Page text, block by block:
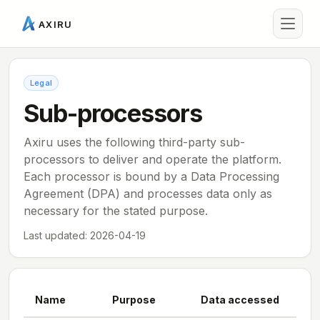
AXIRU
Legal
Sub-processors
Axiru uses the following third-party sub-
processors to deliver and operate the platform.
Each processor is bound by a Data Processing
Agreement (DPA) and processes data only as
necessary for the stated purpose.
Last updated: 2026-04-19
Name Purpose Data accessed